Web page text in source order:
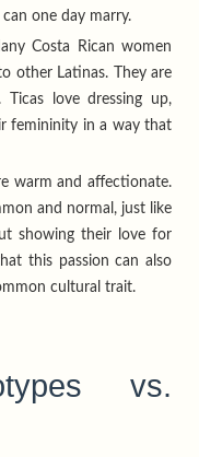
one day marry.
Costa Rican women
other Latinas. They are
love dressing up,
femininity in a way that
warm and affectionate.
and normal, just like
showing their love for
this passion can also
cultural trait.
vs.